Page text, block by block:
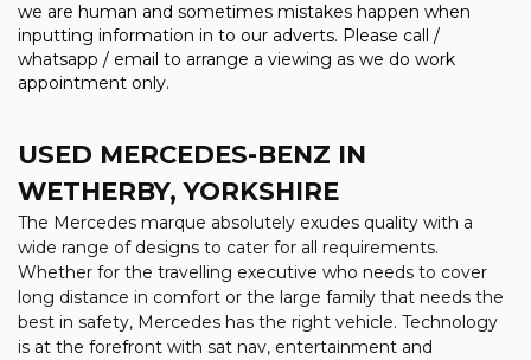
we are human and sometimes mistakes happen when
inputting information in to our adverts. Please call /
whatsapp / email to arrange a viewing as we do work
appointment only.
USED MERCEDES-BENZ IN
WETHERBY, YORKSHIRE
The Mercedes marque absolutely exudes quality with a
wide range of designs to cater for all requirements.
Whether for the travelling executive who needs to cover
long distance in comfort or the large family that needs the
best in safety, Mercedes has the right vehicle. Technology
is at the forefront with sat nav, entertainment and